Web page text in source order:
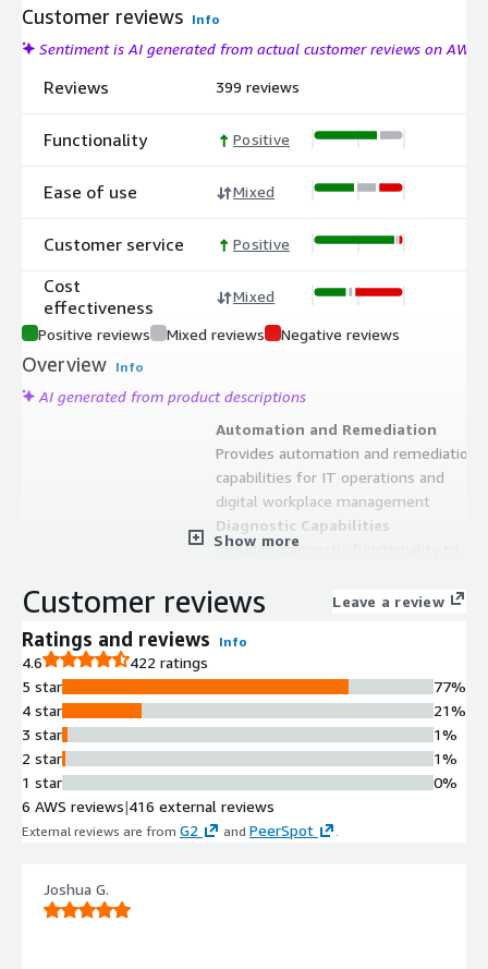
Customer reviews Info
Sentiment is AI generated from actual customer reviews on AWS
Reviews
Functionality
Ease of use
Customer service
Cost
effectiveness
399 reviews
Positive
Mixed
Positive
Mixed
Positive reviews Mixed reviews Negative reviews
Overview Info
AI generated from product descriptions
Automation and Remediation
Provides automation and remediation
capabilities for IT operations and
digital workplace management
Diagnostic Capabilities
Includes diagnostic functionality to
environments
Enables continuous monitoring and
performance and user productivity
Unified IT Operations Platform
Integrates monitoring, diagnostics,
and remediation functions within a
single platform for IT teams
Contract Info
Standard contract
Show more
Customer reviews Leave a review
Ratings and reviews Info
4.6
422 ratings
5 star
4 star
3 star
2 star
1 star
77%
21%
1%
1%
0%
6 AWS reviews|416 external reviews
External reviews are from G2 and PeerSpot
Joshua G.